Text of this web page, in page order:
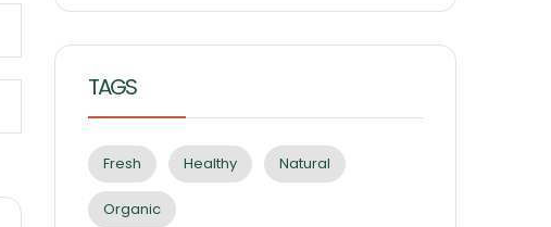
TAGS
Fresh Healthy Natural
Organic